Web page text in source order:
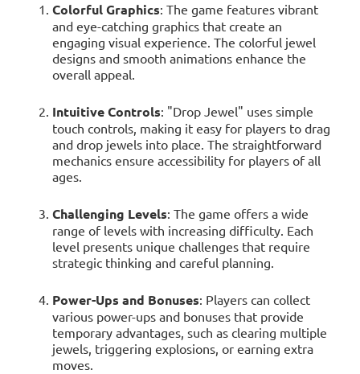
Colorful Graphics: The game features vibrant
and eye-catching graphics that create an
engaging visual experience. The colorful jewel
designs and smooth animations enhance the
overall appeal.
Intuitive Controls: "Drop Jewel" uses simple
touch controls, making it easy for players to drag
and drop jewels into place. The straightforward
mechanics ensure accessibility for players of all
ages.
Challenging Levels: The game offers a wide
range of levels with increasing difficulty. Each
level presents unique challenges that require
strategic thinking and careful planning.
Power-Ups and Bonuses: Players can collect
various power-ups and bonuses that provide
temporary advantages, such as clearing multiple
jewels, triggering explosions, or earning extra
moves.